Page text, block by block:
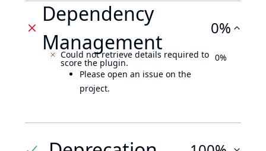
Dependency
Management
0%
Could not retrieve details required to
score the plugin.
Please open an issue on the
project.
0%